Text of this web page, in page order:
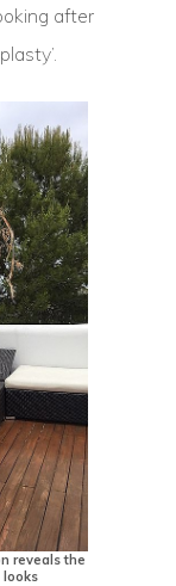
after
reveals the
looks